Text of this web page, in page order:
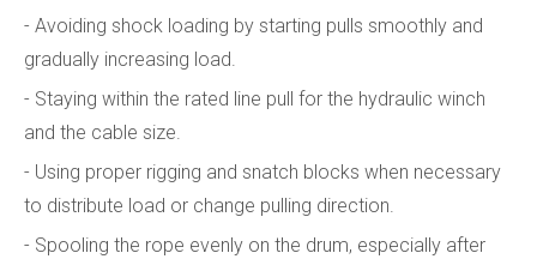
- Avoiding shock loading by starting pulls smoothly and
gradually increasing load.
- Staying within the rated line pull for the hydraulic winch
and the cable size.
- Using proper rigging and snatch blocks when necessary
to distribute load or change pulling direction.
- Spooling the rope evenly on the drum, especially after